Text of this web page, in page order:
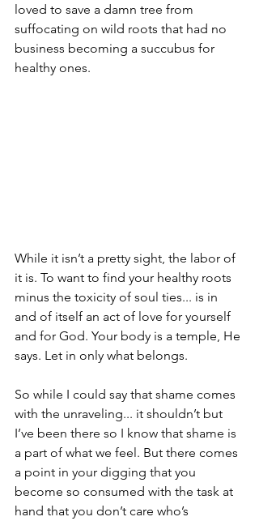
loved to save a damn tree from
suffocating on wild roots that had no
business becoming a succubus for
healthy ones.
While it isn’t a pretty sight, the labor of
it is. To want to find your healthy roots
minus the toxicity of soul ties... is in
and of itself an act of love for yourself
and for God. Your body is a temple, He
says. Let in only what belongs.
So while I could say that shame comes
with the unraveling... it shouldn’t but
I’ve been there so I know that shame is
a part of what we feel. But there comes
a point in your digging that you
become so consumed with the task at
hand that you don’t care who’s